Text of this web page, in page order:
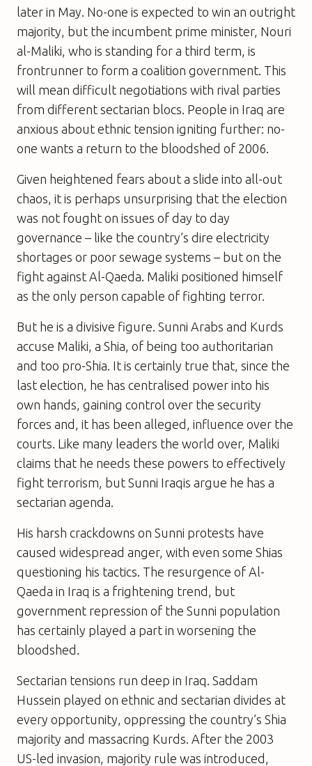
later in May. No-one is expected to win an outright
majority, but the incumbent prime minister, Nouri
al-Maliki, who is standing for a third term, is
frontrunner to form a coalition government. This
will mean difficult negotiations with rival parties
from different sectarian blocs. People in Iraq are
anxious about ethnic tension igniting further: no-
one wants a return to the bloodshed of 2006.
Given heightened fears about a slide into all-out
chaos, it is perhaps unsurprising that the election
was not fought on issues of day to day
governance – like the country’s dire electricity
shortages or poor sewage systems – but on the
fight against Al-Qaeda. Maliki positioned himself
as the only person capable of fighting terror.
But he is a divisive figure. Sunni Arabs and Kurds
accuse Maliki, a Shia, of being too authoritarian
and too pro-Shia. It is certainly true that, since the
last election, he has centralised power into his
own hands, gaining control over the security
forces and, it has been alleged, influence over the
courts. Like many leaders the world over, Maliki
claims that he needs these powers to effectively
fight terrorism, but Sunni Iraqis argue he has a
sectarian agenda.
His harsh crackdowns on Sunni protests have
caused widespread anger, with even some Shias
questioning his tactics. The resurgence of Al-
Qaeda in Iraq is a frightening trend, but
government repression of the Sunni population
has certainly played a part in worsening the
bloodshed.
Sectarian tensions run deep in Iraq. Saddam
Hussein played on ethnic and sectarian divides at
every opportunity, oppressing the country’s Shia
majority and massacring Kurds. After the 2003
US-led invasion, majority rule was introduced,